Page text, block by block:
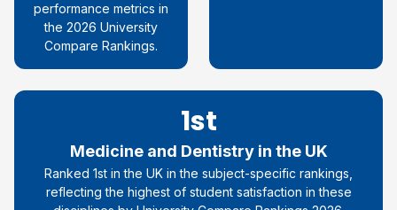
performance metrics in
the 2026 University
Compare Rankings.
1st
Medicine and Dentistry in the UK
Ranked 1st in the UK in the subject-specific rankings,
reflecting the highest of student satisfaction in these